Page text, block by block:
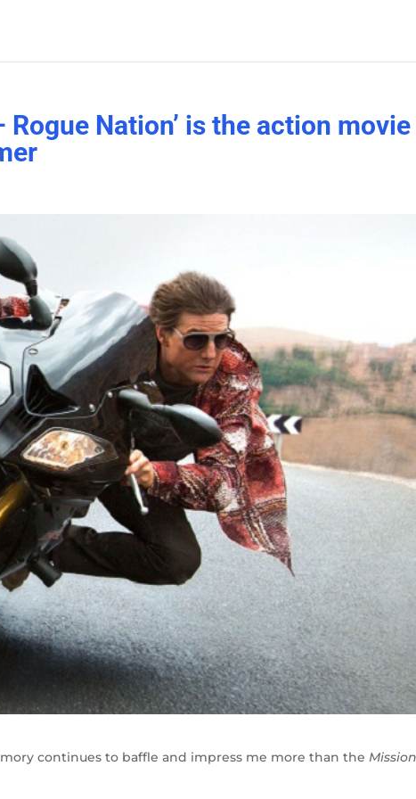
Nation’ is the action movie
continues to baffle and impress me more than the